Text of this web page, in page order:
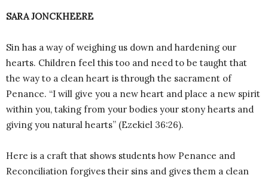
SARA JONCKHEERE
Sin has a way of weighing us down and hardening our
hearts. Children feel this too and need to be taught that
the way to a clean heart is through the sacrament of
Penance. “I will give you a new heart and place a new spirit
within you, taking from your bodies your stony hearts and
giving you natural hearts” (Ezekiel 36:26).
Here is a craft that shows students how Penance and
Reconciliation forgives their sins and gives them a clean